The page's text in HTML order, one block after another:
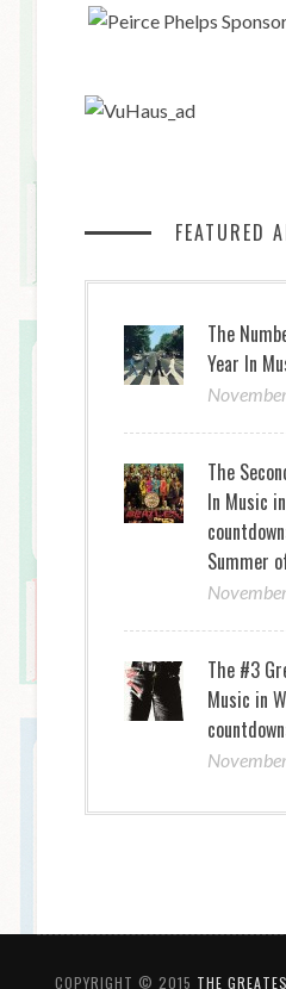
FEATURED
The
Year In
The
In Music
Summer
The #3
Music in
COPYRIGHT © 2015 THE